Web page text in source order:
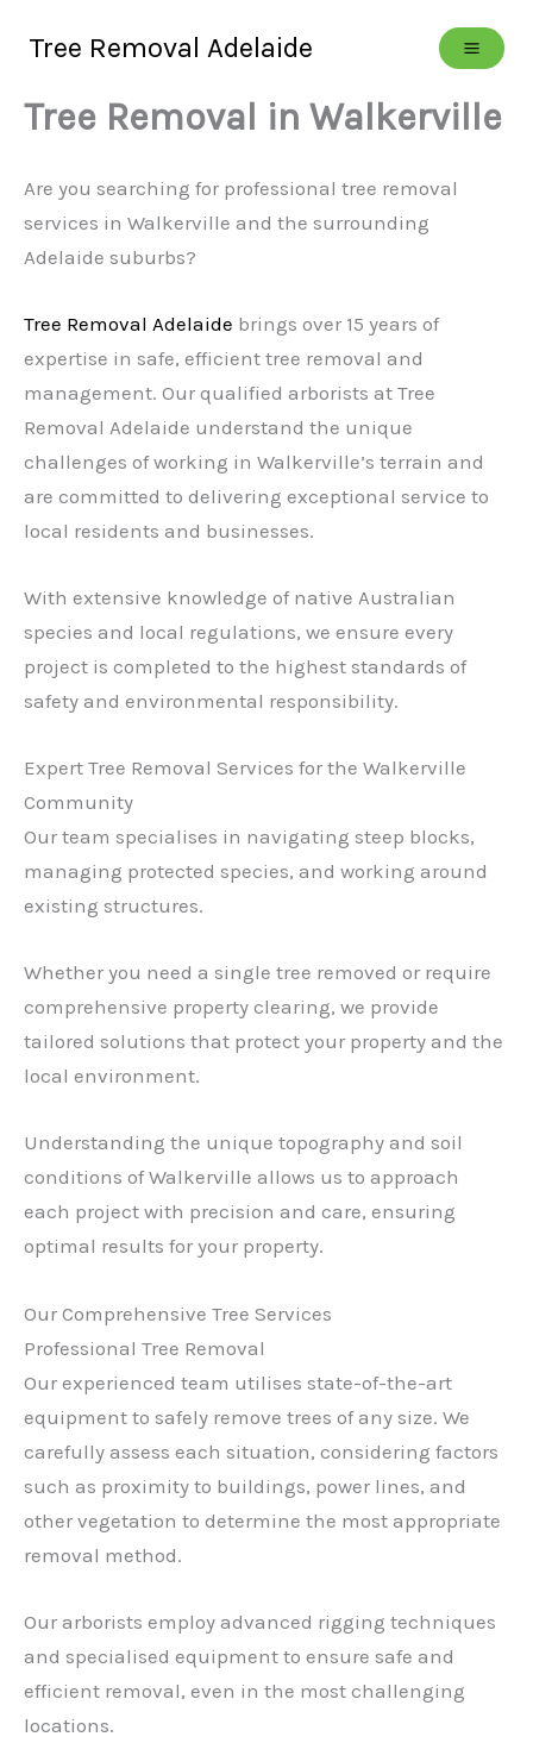
Tree Removal Adelaide
Tree Removal in Walkerville
Are you searching for professional tree removal
services in Walkerville and the surrounding
Adelaide suburbs?
Tree Removal Adelaide brings over 15 years of
expertise in safe, efficient tree removal and
management. Our qualified arborists at Tree
Removal Adelaide understand the unique
challenges of working in Walkerville’s terrain and
are committed to delivering exceptional service to
local residents and businesses.
With extensive knowledge of native Australian
species and local regulations, we ensure every
project is completed to the highest standards of
safety and environmental responsibility.
Expert Tree Removal Services for the Walkerville
Community
Our team specialises in navigating steep blocks,
managing protected species, and working around
existing structures.
Whether you need a single tree removed or require
comprehensive property clearing, we provide
tailored solutions that protect your property and the
local environment.
Understanding the unique topography and soil
conditions of Walkerville allows us to approach
each project with precision and care, ensuring
optimal results for your property.
Our Comprehensive Tree Services
Professional Tree Removal
Our experienced team utilises state-of-the-art
equipment to safely remove trees of any size. We
carefully assess each situation, considering factors
such as proximity to buildings, power lines, and
other vegetation to determine the most appropriate
removal method.
Our arborists employ advanced rigging techniques
and specialised equipment to ensure safe and
efficient removal, even in the most challenging
locations.